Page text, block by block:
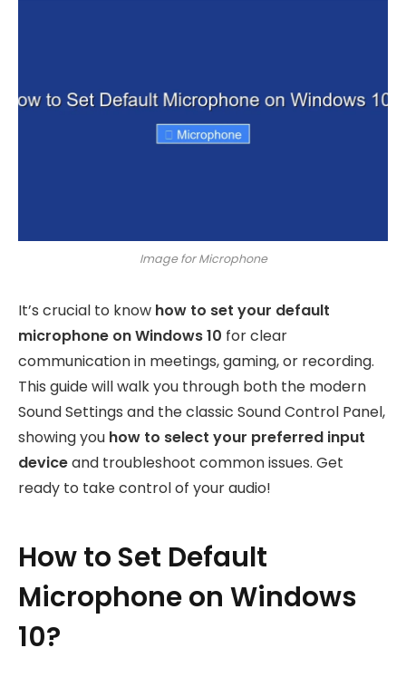
Image for Microphone
It’s crucial to know how to set your default
microphone on Windows 10 for clear
communication in meetings, gaming, or recording.
This guide will walk you through both the modern
Sound Settings and the classic Sound Control Panel,
showing you how to select your preferred input
deviceand troubleshoot common issues. Get
ready to take control of your audio!
How to Set Default
Microphone on Windows
10?